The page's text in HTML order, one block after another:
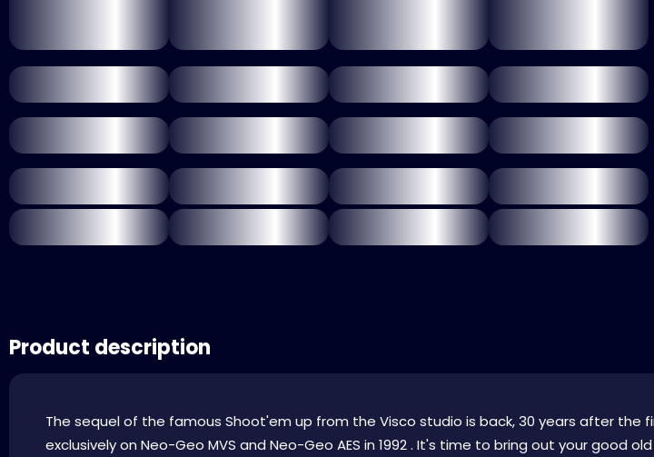
Product description
The sequel of the famous Shoot'em up from the Visco studio is back, 30 years after the
exclusively on Neo-Geo MVS and Neo-Geo AES in 1992 . It's time to bring out your good